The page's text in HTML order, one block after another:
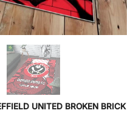
UNITED BROKEN BRICK